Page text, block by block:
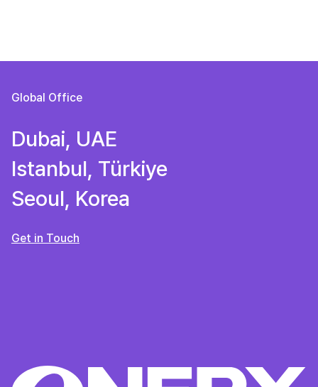
Global Office
Dubai, UAE
Istanbul, Türkiye
Seoul, Korea
Get in Touch